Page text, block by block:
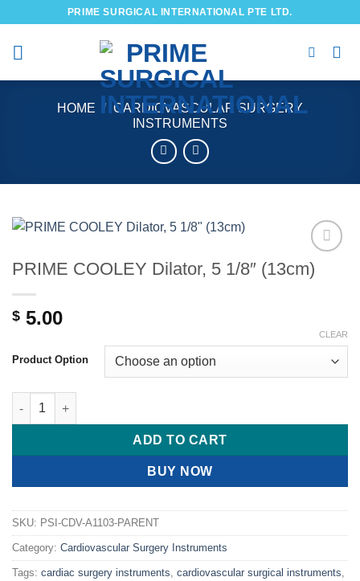
content
PRIME SURGICAL INTERNATIONAL PTE LTD.
HOME / CARDIOVASCULAR SURGERY
INSTRUMENTS
Add to
wishlist
PRIME COOLEY Dilator, 5 1/8″ (13cm)
$ 5.00
Product Option
CLEAR
PRIME COOLEY Dilator, 5 1/8" (13cm) quantity
ADD TO CART
BUY NOW
SKU: PSI-CDV-A1103-PARENT
Category: Cardiovascular Surgery Instruments
Tags: cardiac surgery instruments, cardiovascular surgical instruments,